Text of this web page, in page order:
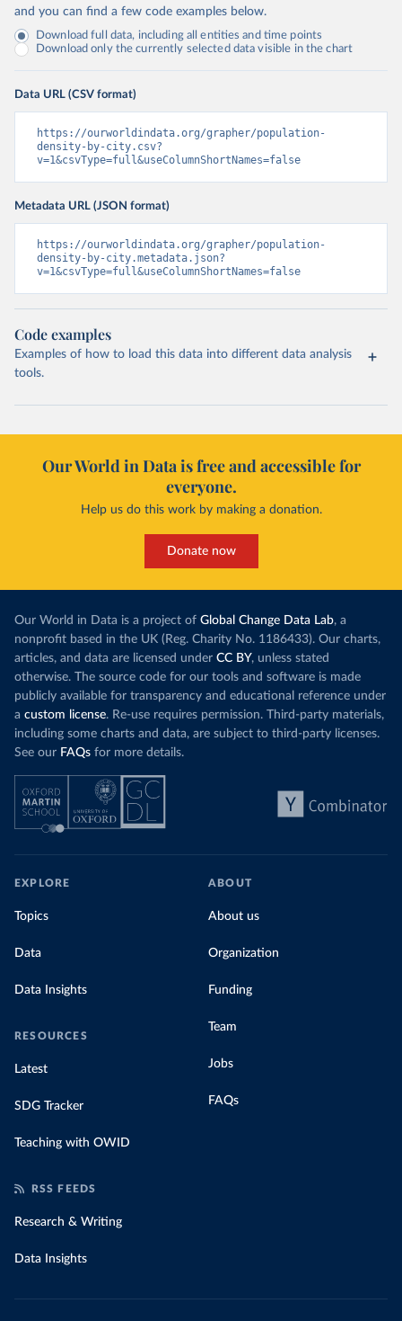
and you can find a few code examples below.
Download full data, including all entities and time points
Download only the currently selected data visible in the chart
Data URL (CSV format)
https://ourworldindata.org/grapher/population-
density-by-city.csv?
v=1&csvType=full&useColumnShortNames=false
Metadata URL (JSON format)
https://ourworldindata.org/grapher/population-
density-by-city.metadata.json?
v=1&csvType=full&useColumnShortNames=false
Code examples
Examples of how to load this data into different data analysis
tools.
Our World in Data is free and accessible for
everyone.
Help us do this work by making a donation.
Donate now
Our World in Data is a project of Global Change Data Lab, a
nonprofit based in the UK (Reg. Charity No. 1186433). Our charts,
articles, and data are licensed under CC BY, unless stated
otherwise. The source code for our tools and software is made
publicly available for transparency and educational reference under
a custom license. Re-use requires permission. Third-party materials,
including some charts and data, are subject to third-party licenses.
See our FAQs for more details.
EXPLORE
Topics
Data
Data Insights
RESOURCES
Latest
SDG Tracker
Teaching with OWID
ABOUT
About us
Organization
Funding
Team
Jobs
FAQs
RSS FEEDS
Research & Writing
Data Insights